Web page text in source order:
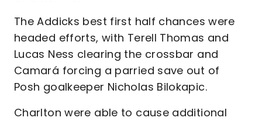
The Addicks best first half chances were
headed efforts, with Terell Thomas and
Lucas Ness clearing the crossbar and
Camará forcing a parried save out of
Posh goalkeeper Nicholas Bilokapic.
Charlton were able to cause additional